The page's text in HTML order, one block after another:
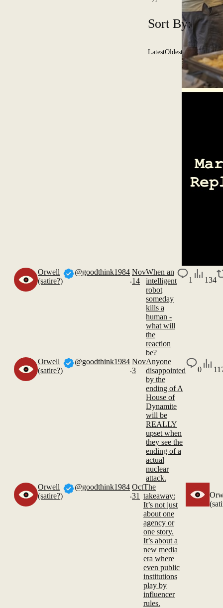
Sort By:
LatestOldest
Orwell
(satire?)
@goodthink1984
.
Nov
14
When an
intelligent
robot
someday
kills a
human -
what will
the
reaction
be?
1 134
Orwell
(satire?)
@goodthink1984
.
Nov
3
Anyone
disappointed
by the
ending of A
House of
Dynamite
will be
REALLY
upset when
they see the
ending of a
actual
nuclear
attack.
0
Orwell
(satire?)
@goodthink1984
.
Oct
31
The
takeaway:
It’s not just
about one
agency or
one story.
It’s about a
new media
era where
even public
institutions
play by
influencer
rules.